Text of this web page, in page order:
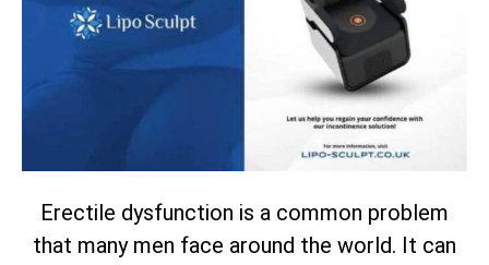
Erectile dysfunction is a common problem
that many men face around the world. It can